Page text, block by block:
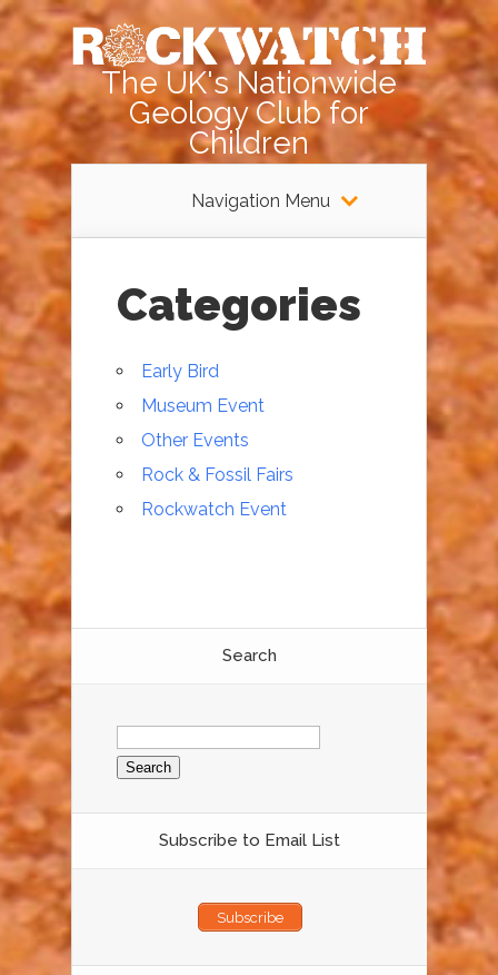
The UK's Nationwide
Geology Club for
Children
Navigation Menu
Categories
Early Bird
Museum Event
Other Events
Rock & Fossil Fairs
Rockwatch Event
Search
Search
for:
Subscribe to Email List
Subscribe